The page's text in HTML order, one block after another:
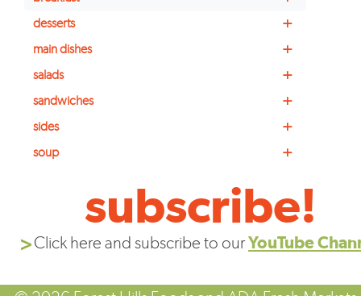
+
desserts
+
main dishes
+
salads
+
sandwiches
+
sides
+
soup
subscribe!
Click here and subscribe to ourYouTube